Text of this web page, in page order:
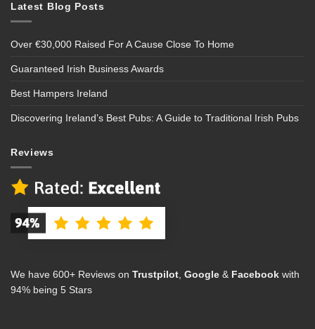
Latest Blog Posts
Over €30,000 Raised For A Cause Close To Home
Guaranteed Irish Business Awards
Best Hampers Ireland
Discovering Ireland’s Best Pubs: A Guide to Traditional Irish Pubs
Reviews
We have 600+ Reviews on Trustpilot Google & Facebook with
94% being 5 Stars